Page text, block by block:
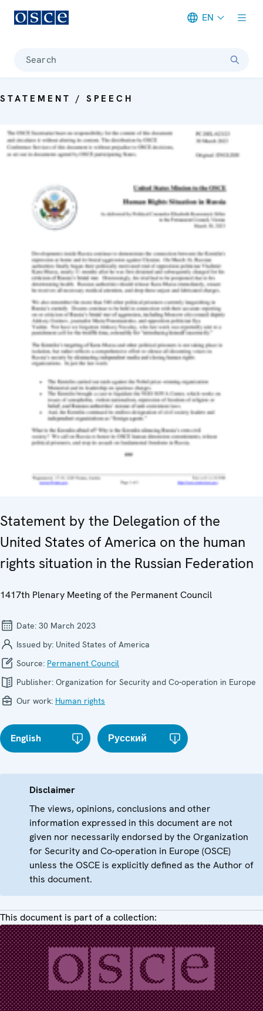
EN
Search
STATEMENT / SPEECH
Statement by the Delegation of the
United States of America on the human
rights situation in the Russian Federation
1417th Plenary Meeting of the Permanent Council
Date: 30 March 2023
Issued by: United States of America
Source: Permanent Council
Publisher: Organization for Security and Co-operation in Europe
Our work: Human rights
English Русский
Disclaimer
The views, opinions, conclusions and other
information expressed in this document are not
given nor necessarily endorsed by the Organization
for Security and Co-operation in Europe (OSCE)
unless the OSCE is explicitly defined as the Author of
this document.
This document is part of a collection: